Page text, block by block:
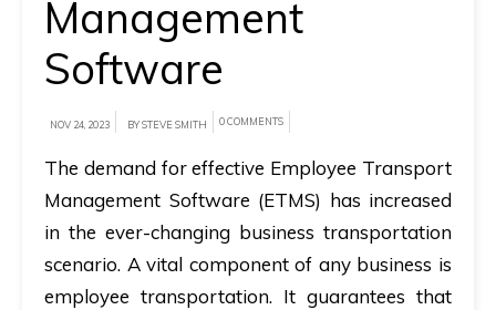
brief
how
AllRide
can
help
your
unique
Management
Software
NOV 24, 2023 BY STEVE SMITH 0 COMMENTS
The demand for effective Employee Transport
Management Software (ETMS) has increased
in the ever-changing business transportation
scenario. A vital component of any business is
employee transportation. It guarantees that